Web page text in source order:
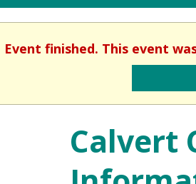
Event finished. This event
Calvert